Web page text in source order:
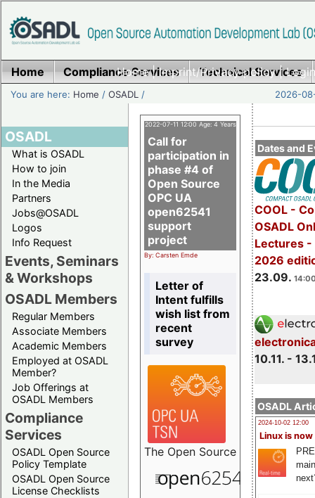
Home|Imprint/Privacy policy|
Home Compliance Services Technical Services
You are here: Home /OSADL / 2026-
OSADL
What is OSADL
How to join
In the Media
Partners
Jobs@OSADL
Logos
Info Request
Events, Seminars
& Workshops
OSADL Members
Regular Members
Associate Members
Academic Members
Employed at OSADL
Member?
Job Offerings at
OSADL Members
Compliance
Services
OSADL Open Source
Policy Template
OSADL Open Source
License Checklists
Dates and
COOL -
OSADL
Lectures -
2026
23.09.
10.11. -
OSADL
2024-10-02 12:00
Linux is now
2022-07-11 12:00 Age: 4 Years
Call for
participation in
phase #4 of
Open Source
OPC UA
open62541
support
project
By: Carsten Emde
Letter of
Intent fulfills
wish list from
recent
survey
The Open Source